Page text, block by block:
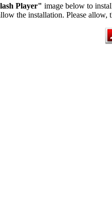
Player" image below to
the installation. Please